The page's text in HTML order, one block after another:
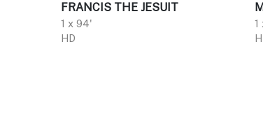
FRANCIS THE JESUIT
1 x 94'
HD
1